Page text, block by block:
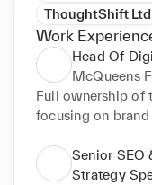
ThoughtShift Ltd
Work
Head Of
McQueens
Full ownership of
focusing on
management,
insights. Leading
and hands-on
Senior SEO
Strategy